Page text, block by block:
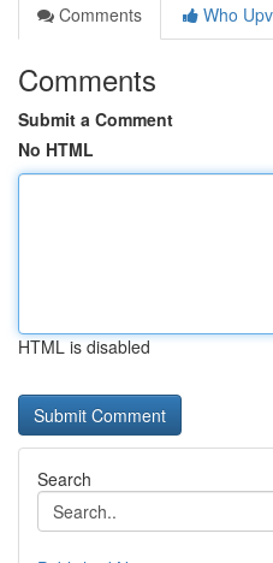
Comments
Who
Comments
Submit a Comment
No HTML
HTML is disabled
Search